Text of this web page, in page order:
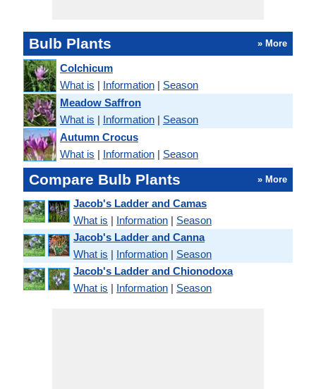
Bulb Plants » More
Colchicum
What is | Information | Season
Meadow Saffron
What is | Information | Season
Autumn Crocus
What is | Information | Season
Compare Bulb Plants » More
Jacob's Ladder and Camas
What is | Information | Season
Jacob's Ladder and Canna
What is | Information | Season
Jacob's Ladder and Chionodoxa
What is | Information | Season